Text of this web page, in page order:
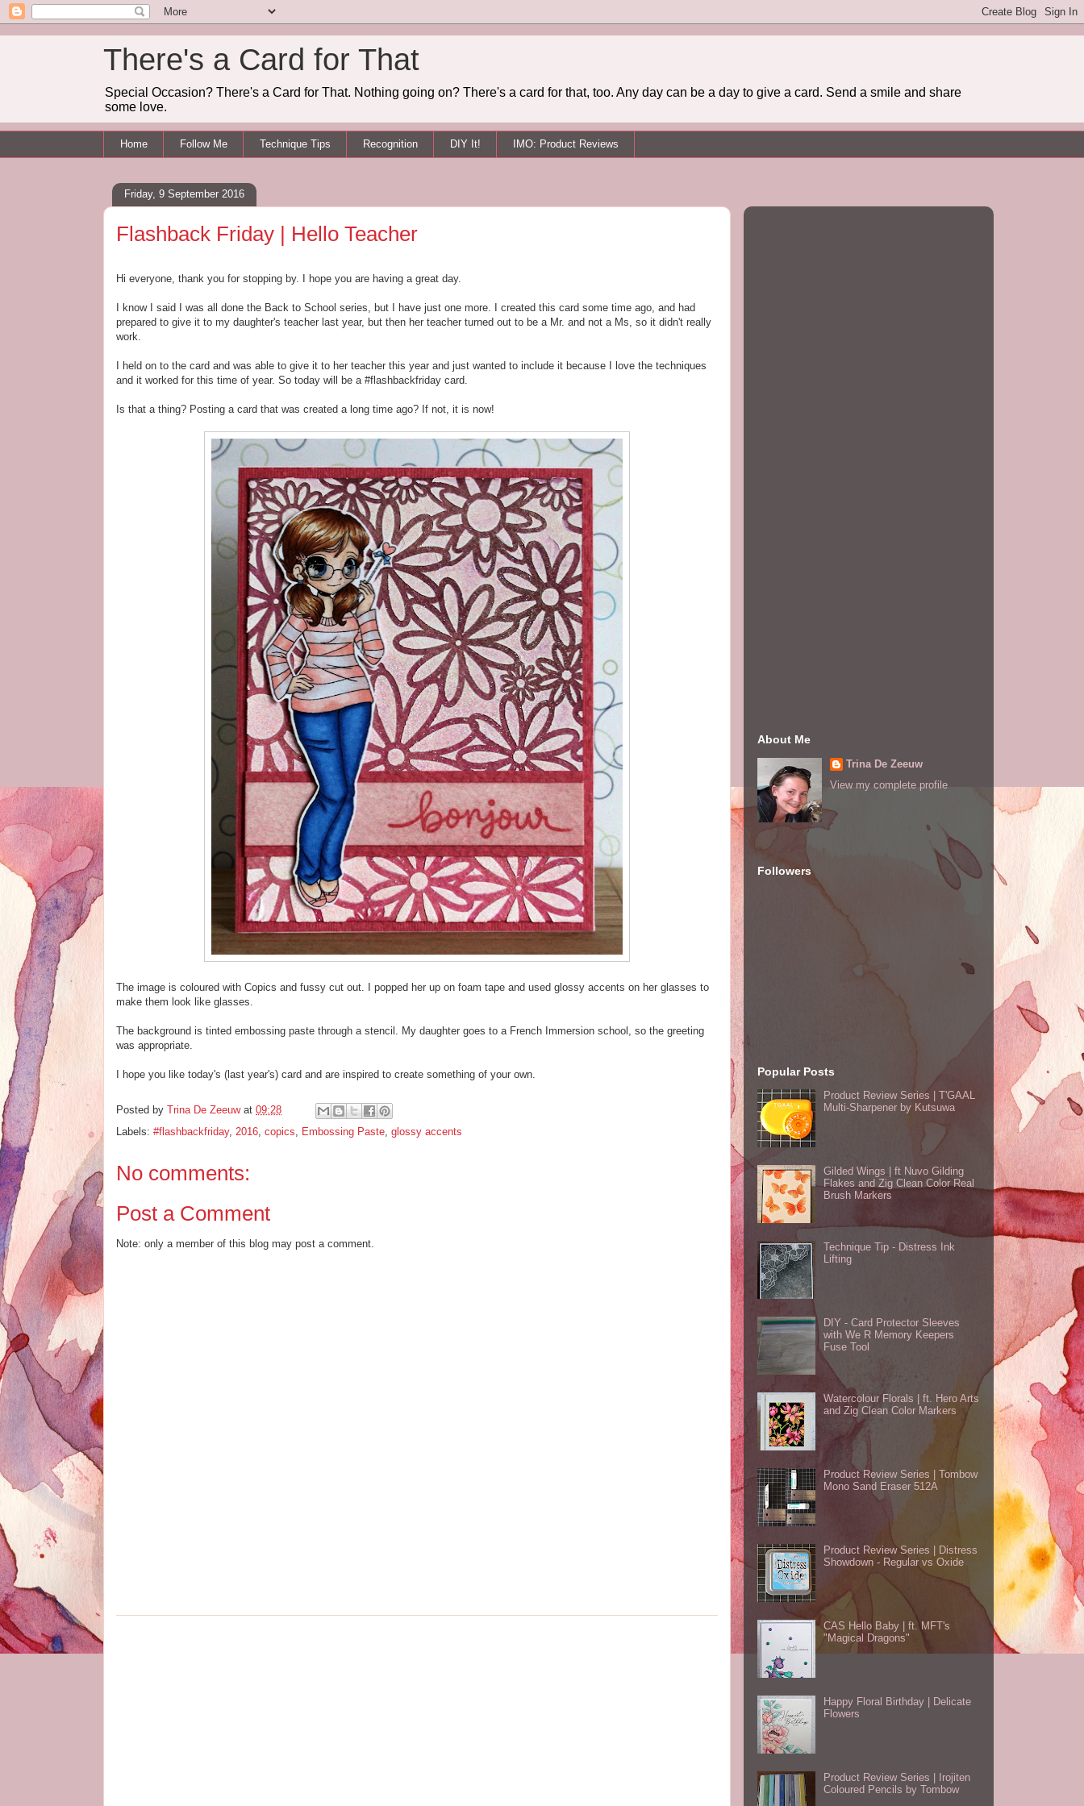
There's a Card for That
Special Occasion? There's a Card for That. Nothing going on? There's a card for that, too. Any day can be a day to give a card. Send a smile and share
some love.
Home Follow Me Technique Tips Recognition DIY It! IMO: Product Reviews
Friday, 9 September 2016
Flashback Friday | Hello Teacher
Hi everyone, thank you for stopping by. I hope you are having a great day.
I know I said I was all done the Back to School series, but I have just one more. I created this card some time ago, and had
prepared to give it to my daughter's teacher last year, but then her teacher turned out to be a Mr. and not a Ms, so it didn't really
work.
I held on to the card and was able to give it to her teacher this year and just wanted to include it because I love the techniques
and it worked for this time of year. So today will be a #flashbackfriday card.
Is that a thing? Posting a card that was created a long time ago? If not, it is now!
The image is coloured with Copics and fussy cut out. I popped her up on foam tape and used glossy accents on her glasses to
make them look like glasses.
The background is tinted embossing paste through a stencil. My daughter goes to a French Immersion school, so the greeting
was appropriate.
I hope you like today's (last year's) card and are inspired to create something of your own.
Posted by Trina De Zeeuw at 09:28
Labels: #flashbackfriday, 2016 copics Embossing Paste glossy accents
No comments:
Post a Comment
Note: only a member of this blog may post a comment.
About Me
Trina De Zeeuw
View my complete profile
Followers
Popular Posts
Product Review Series | T'GAAL
Multi-Sharpener by Kutsuwa
Gilded Wings | ft Nuvo Gilding
Flakes and Zig Clean Color Real
Brush Markers
Technique Tip - Distress Ink
Lifting
DIY - Card Protector Sleeves
with We R Memory Keepers
Fuse Tool
Watercolour Florals | ft. Hero Arts
and Zig Clean Color Markers
Product Review Series | Tombow
Mono Sand Eraser 512A
Product Review Series | Distress
Showdown - Regular vs Oxide
CAS Hello Baby | ft. MFT's
"Magical Dragons"
Happy Floral Birthday | Delicate
Flowers
Product Review Series | Irojiten
Coloured Pencils by Tombow